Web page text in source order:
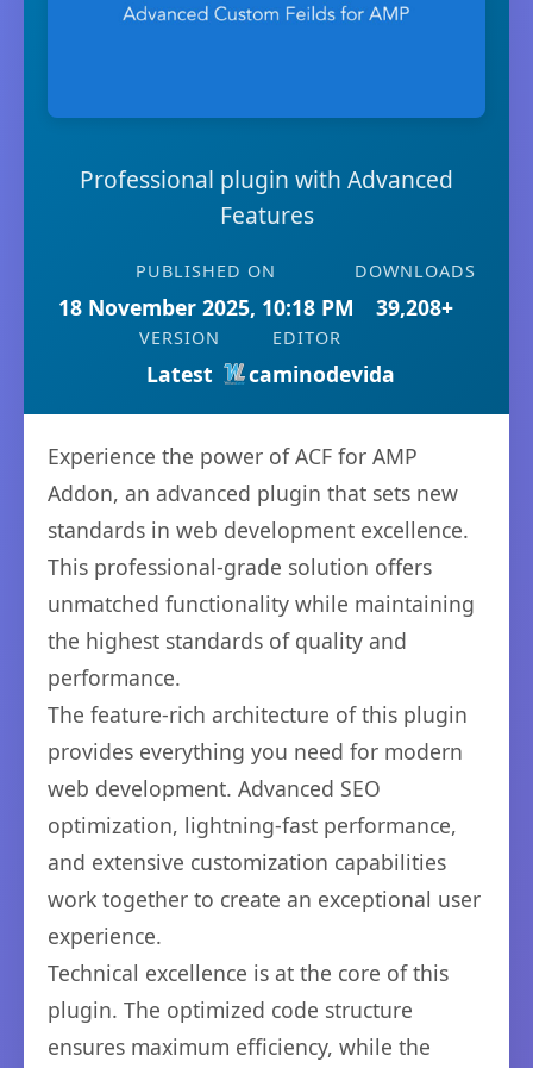
Professional plugin with Advanced
Features
PUBLISHED ON
18 November 2025, 10:18 PM
DOWNLOADS
39,208+
VERSION
Latest
EDITOR
caminodevida
Experience the power of ACF for AMP
Addon, an advanced plugin that sets new
standards in web development excellence.
This professional-grade solution offers
unmatched functionality while maintaining
the highest standards of quality and
performance.
The feature-rich architecture of this plugin
provides everything you need for modern
web development. Advanced SEO
optimization, lightning-fast performance,
and extensive customization capabilities
work together to create an exceptional user
experience.
Technical excellence is at the core of this
plugin. The optimized code structure
ensures maximum efficiency, while the